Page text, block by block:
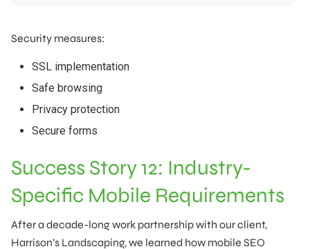
Security measures:
SSL implementation
Safe browsing
Privacy protection
Secure forms
Success Story 12: Industry-
Specific Mobile Requirements
After a decade-long work partnership with our client,
Harrison’s Landscaping, we learned how mobile SEO